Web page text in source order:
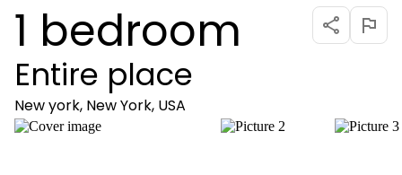
1 bedroom
Entire place
New york, New York, USA